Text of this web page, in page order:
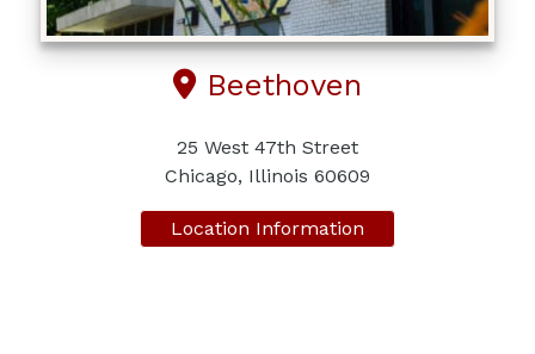
Beethoven
25 West 47th Street
Chicago, Illinois 60609
Location Information